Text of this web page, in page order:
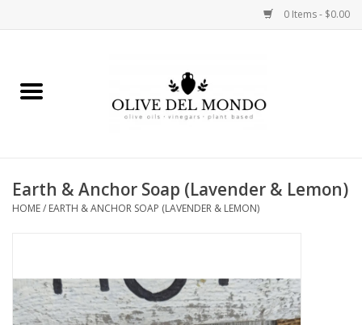
0 Items - $0.00
FOOD
BODY
Earth & Anchor Soap (Lavender & Lemon)
HOME/ EARTH & ANCHOR SOAP (LAVENDER & LEMON)